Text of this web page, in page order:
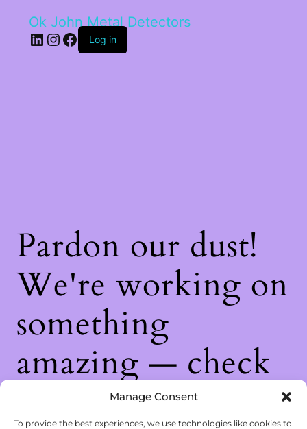
Manage Consent
To provide the best experiences, we use technologies like cookies to
Ok John Metal Detectors
LinkedIn
Instagram
Facebook
Log in
Pardon our dust!
We're working on
something
amazing — check
back soon!